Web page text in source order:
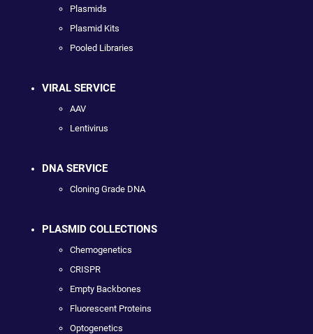
Plasmids
Plasmid Kits
Pooled Libraries
VIRAL SERVICE
AAV
Lentivirus
DNA SERVICE
Cloning Grade DNA
PLASMID COLLECTIONS
Chemogenetics
CRISPR
Empty Backbones
Fluorescent Proteins
Optogenetics